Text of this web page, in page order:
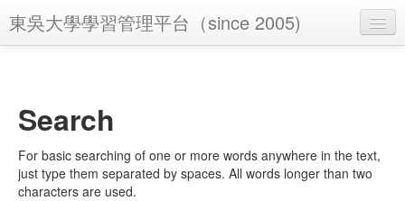
東吳大學學習管理平台（since 2005)
Search
For basic searching of one or more words anywhere in the text,
just type them separated by spaces. All words longer than two
characters are used.